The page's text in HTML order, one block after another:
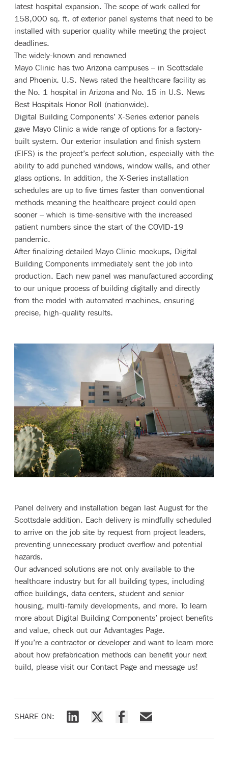
latest hospital expansion. The scope of work called for
158,000 sq. ft. of exterior panel systems that need to be
installed with superior quality while meeting the project
deadlines.
The widely-known and renowned
Mayo Clinic has two Arizona campuses – in Scottsdale
and Phoenix. U.S. News rated the healthcare facility as
the No. 1 hospital in Arizona and No. 15 in U.S. News
Best Hospitals Honor Roll (nationwide).
Digital Building Components’ X-Series exterior panels
gave Mayo Clinic a wide range of options for a factory-
built system. Our exterior insulation and finish system
(EIFS) is the project’s perfect solution, especially with the
ability to add punched windows, window walls, and other
glass options. In addition, the X-Series installation
schedules are up to five times faster than conventional
methods meaning the healthcare project could open
sooner – which is time-sensitive with the increased
patient numbers since the start of the COVID-19
pandemic.
After finalizing detailed Mayo Clinic mockups, Digital
Building Components immediately sent the job into
production. Each new panel was manufactured according
to our unique process of building digitally and directly
from the model with automated machines, ensuring
precise, high-quality results.
Panel delivery and installation began last August for the
Scottsdale addition. Each delivery is mindfully scheduled
to arrive on the job site by request from project leaders,
preventing unnecessary product overflow and potential
hazards.
Our advanced solutions are not only available to the
healthcare industry but for all building types, including
office buildings, data centers, student and senior
housing, multi-family developments, and more. To learn
more about Digital Building Components’ project benefits
and value, check out our Advantages Page.
If you’re a contractor or developer and want to learn more
about how prefabrication methods can benefit your next
build, please visit our Contact Page and message us!
SHARE ON: